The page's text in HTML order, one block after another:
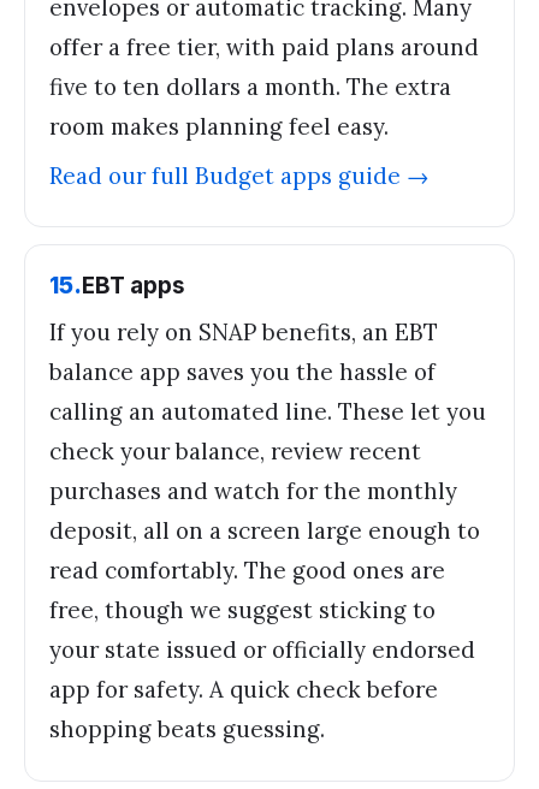
envelopes or automatic tracking. Many
offer a free tier, with paid plans around
five to ten dollars a month. The extra
room makes planning feel easy.
Read our full Budget apps guide →
15.EBT apps
If you rely on SNAP benefits, an EBT
balance app saves you the hassle of
calling an automated line. These let you
check your balance, review recent
purchases and watch for the monthly
deposit, all on a screen large enough to
read comfortably. The good ones are
free, though we suggest sticking to
your state issued or officially endorsed
app for safety. A quick check before
shopping beats guessing.